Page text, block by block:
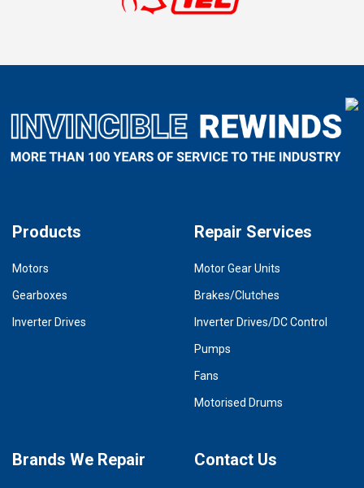
Products
Motors
Gearboxes
Inverter Drives
Repair Services
Motor Gear Units
Brakes/Clutches
Inverter Drives/DC Control
Pumps
Fans
Motorised Drums
Brands We Repair Contact Us